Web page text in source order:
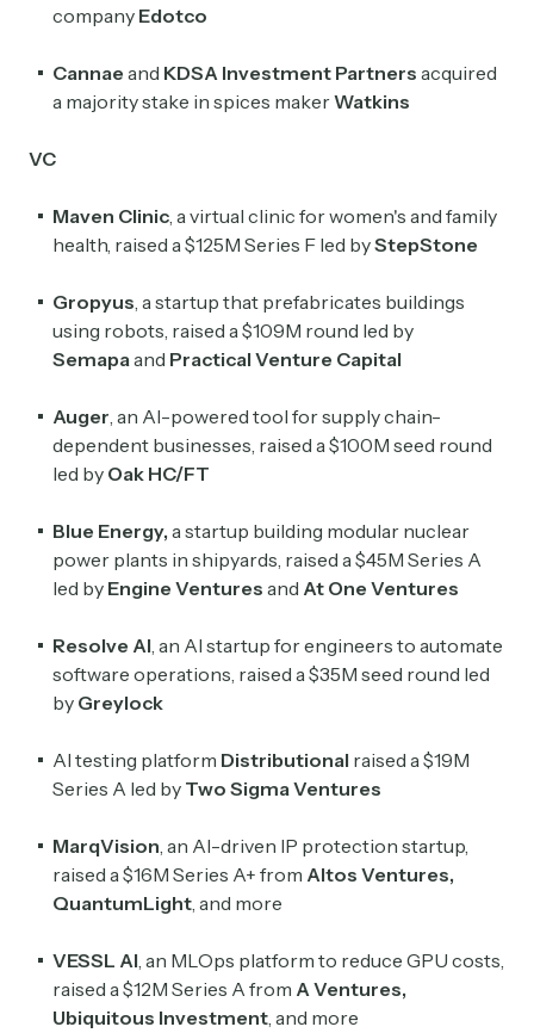
company Edotco
Cannae and KDSA Investment Partners acquired
a majority stake in spices makerWatkins
VC
Maven Clinic , a virtual clinic for women's and family
health, raised a $125M Series F led byStepStone
Gropyus , a startup that prefabricates buildings
using robots, raised a $109M round led by
Semapa and Practical Venture Capital
Auger , an AI-powered tool for supply chain-
dependent businesses, raised a $100M seed round
led by Oak HC/FT
Blue Energy, a startup building modular nuclear
power plants in shipyards, raised a $45M Series A
led by Engine Ventures and At One Ventures
Resolve AI , an AI startup for engineers to automate
software operations, raised a $35M seed round led
by Greylock
AI testing platform Distributional raised a $19M
Series A led by Two Sigma Ventures
MarqVision , an AI-driven IP protection startup,
raised a $16M Series A+ from Altos Ventures,
QuantumLight , and more
VESSL AI , an MLOps platform to reduce GPU costs,
raised a $12M Series A from A Ventures,
Ubiquitous Investment , and more